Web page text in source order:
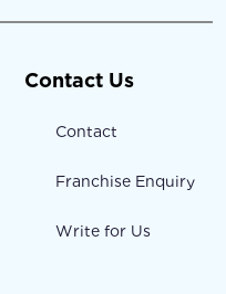
Contact Us
Contact
Franchise Enquiry
Write for Us